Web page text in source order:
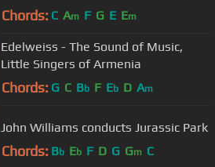
HALLELUJAH!
Chords: C Am F G E Em
Edelweiss - The Sound of Music,
Little Singers of Armenia
Chords: G C Bb F Eb D Am
John Williams conducts Jurassic Park
Chords: Bb Eb F D G Gm C